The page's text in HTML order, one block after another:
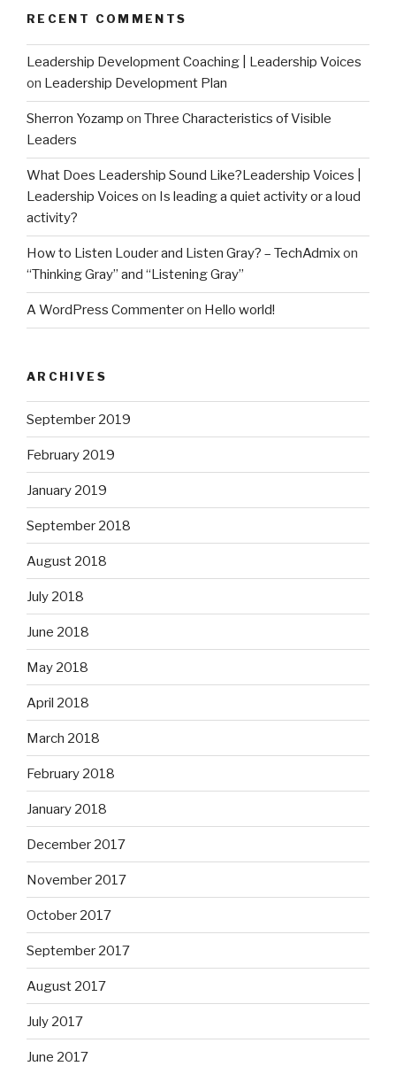
RECENT COMMENTS
Leadership Development Coaching | Leadership Voices
on Leadership Development Plan
Sherron Yozamp on Three Characteristics of Visible
Leaders
What Does Leadership Sound Like?Leadership Voices |
Leadership Voices on Is leading a quiet activity or a loud
activity?
How to Listen Louder and Listen Gray? – TechAdmixon
“Thinking Gray” and “Listening Gray”
A WordPress Commenteron Hello world!
ARCHIVES
September 2019
February 2019
January 2019
September 2018
August 2018
July 2018
June 2018
May 2018
April 2018
March 2018
February 2018
January 2018
December 2017
November 2017
October 2017
September 2017
August 2017
July 2017
June 2017